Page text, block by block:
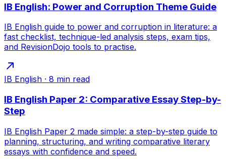
IB English: Power and Corruption Theme Guide
IB English guide to power and corruption in literature: a
fast checklist, technique-led analysis steps, exam tips,
and RevisionDojo tools to practise.
IB English · 8 min read
IB English Paper 2: Comparative Essay Step-by-
Step
IB English Paper 2 made simple: a step-by-step guide to
planning, structuring, and writing comparative literary
essays with confidence and speed.